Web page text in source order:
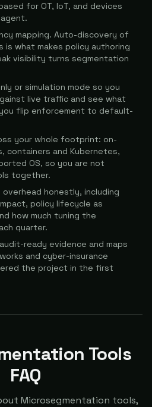
for OT, IoT, and devices
mapping. Auto-discovery of
is what makes policy authoring
visibility turns segmentation
or simulation mode so you
live traffic and see what
flip enforcement to default-
your whole footprint: on-
containers and Kubernetes,
OS, so you are not
together.
honestly, including
policy lifecycle as
how much tuning the
quarter.
ready evidence and maps
and cyber-insurance
the project in the first
Tools
FAQ
Microsegmentation tools,